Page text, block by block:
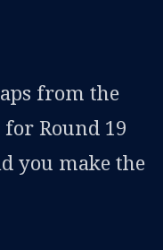
Email
from the
Round 19
you make the